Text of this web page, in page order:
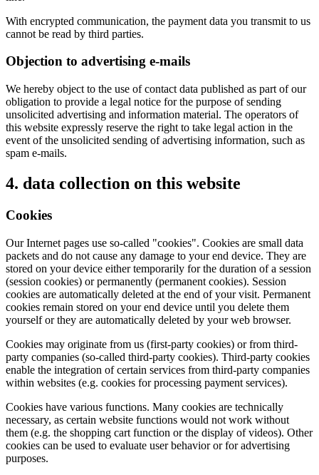
With encrypted communication, the payment data you transmit to us
cannot be read by third parties.
Objection to advertising e-mails
We hereby object to the use of contact data published as part of our
obligation to provide a legal notice for the purpose of sending
unsolicited advertising and information material. The operators of
this website expressly reserve the right to take legal action in the
event of the unsolicited sending of advertising information, such as
spam e-mails.
4. data collection on this website
Cookies
Our Internet pages use so-called "cookies". Cookies are small data
packets and do not cause any damage to your end device. They are
stored on your device either temporarily for the duration of a session
(session cookies) or permanently (permanent cookies). Session
cookies are automatically deleted at the end of your visit. Permanent
cookies remain stored on your end device until you delete them
yourself or they are automatically deleted by your web browser.
Cookies may originate from us (first-party cookies) or from third-
party companies (so-called third-party cookies). Third-party cookies
enable the integration of certain services from third-party companies
within websites (e.g. cookies for processing payment services).
Cookies have various functions. Many cookies are technically
necessary, as certain website functions would not work without
them (e.g. the shopping cart function or the display of videos). Other
cookies can be used to evaluate user behavior or for advertising
purposes.